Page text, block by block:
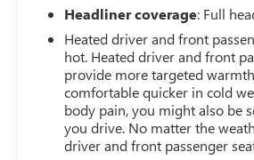
Headliner coverage: Full
Heated driver and front
hot. Heated driver and front
provide more targeted
comfortable quicker in cold
body pain, you might also be
you drive. No matter the
driver and front passenger